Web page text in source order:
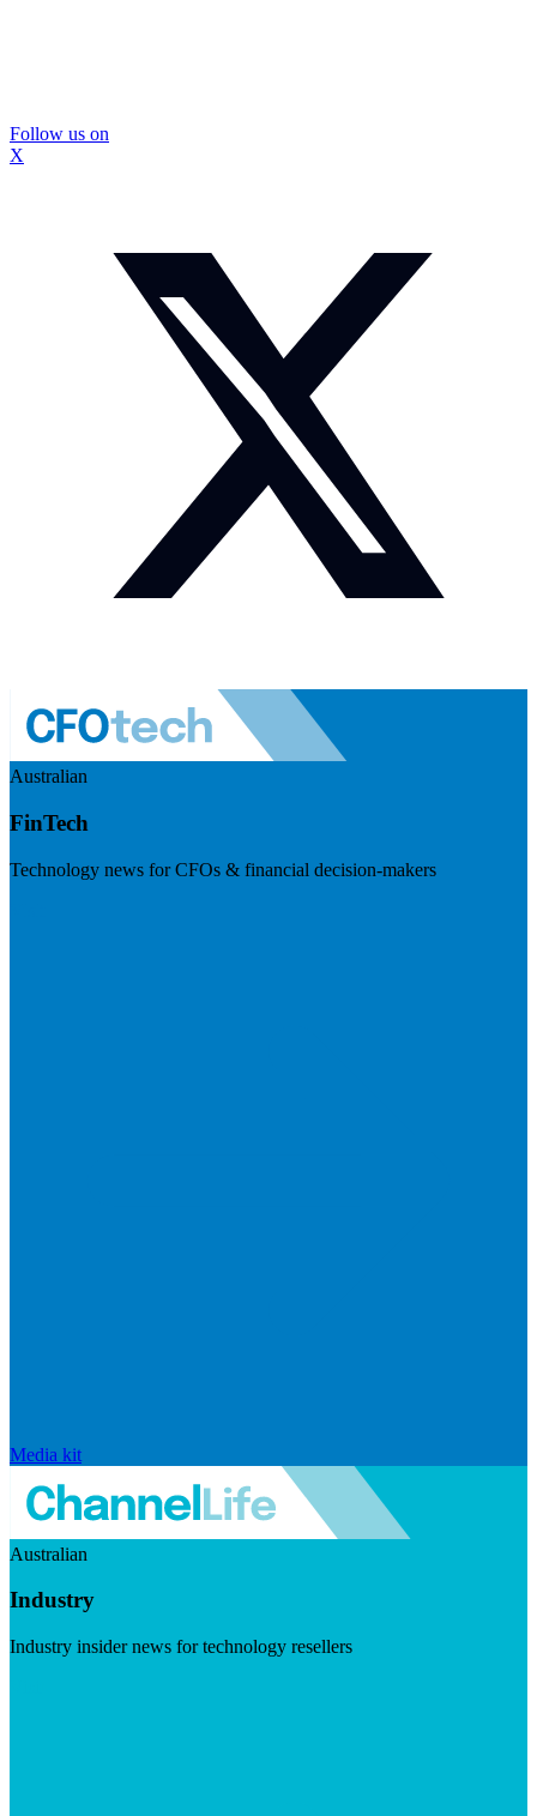
Follow us on
X
Australian
FinTech
Technology news for CFOs & financial decision-makers
Media kit
Australian
Industry
Industry insider news for technology resellers